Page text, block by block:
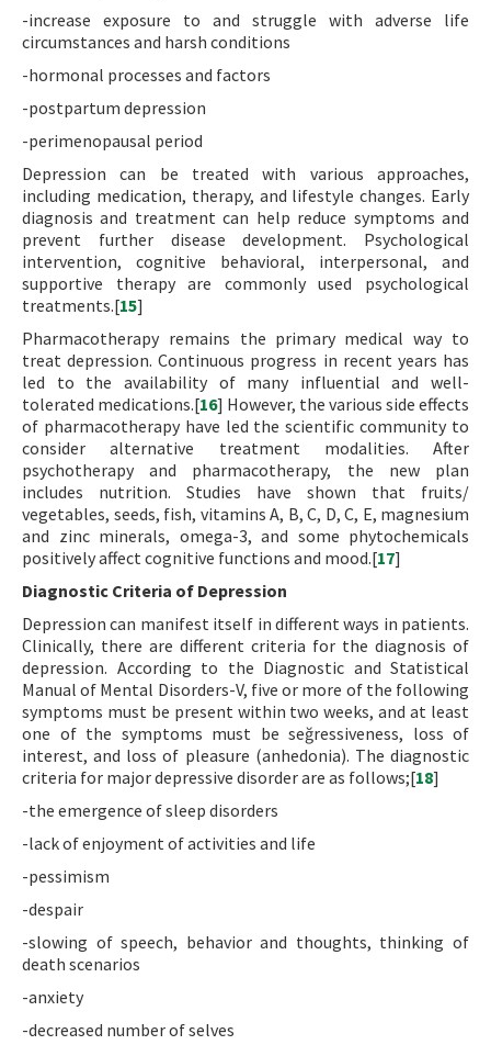
-increase exposure to and struggle with adverse life
circumstances and harsh conditions
-hormonal processes and factors
-postpartum depression
-perimenopausal period
Depression can be treated with various approaches,
including medication, therapy, and lifestyle changes. Early
diagnosis and treatment can help reduce symptoms and
prevent further disease development. Psychological
intervention, cognitive behavioral, interpersonal, and
supportive therapy are commonly used psychological
treatments.[15]
Pharmacotherapy remains the primary medical way to
treat depression. Continuous progress in recent years has
led to the availability of many influential and well-
tolerated medications.[16] However, the various side effects
of pharmacotherapy have led the scientific community to
consider alternative treatment modalities. After
psychotherapy and pharmacotherapy, the new plan
includes nutrition. Studies have shown that fruits/
vegetables, seeds, fish, vitamins A, B, C, D, C, E, magnesium
and zinc minerals, omega-3, and some phytochemicals
positively affect cognitive functions and mood.[17]
Diagnostic Criteria of Depression
Depression can manifest itself in different ways in patients.
Clinically, there are different criteria for the diagnosis of
depression. According to the Diagnostic and Statistical
Manual of Mental Disorders-V, five or more of the following
symptoms must be present within two weeks, and at least
one of the symptoms must be seğressiveness, loss of
interest, and loss of pleasure (anhedonia). The diagnostic
criteria for major depressive disorder are as follows;[18]
-the emergence of sleep disorders
-lack of enjoyment of activities and life
-pessimism
-despair
-slowing of speech, behavior and thoughts, thinking of
death scenarios
-anxiety
-decreased number of selves